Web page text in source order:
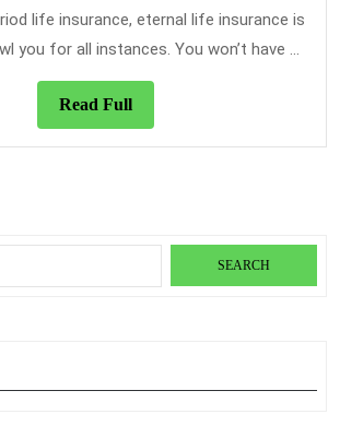
Insurance
–
Dead
or
Alive?
life insurance, eternal life insurance is
you for all instances. You won’t have ...
Read FullRead
Full